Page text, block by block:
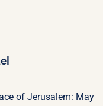
of Jerusalem: May